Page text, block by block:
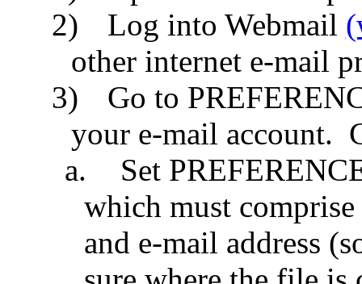
2)
Log into Webmail
other internet e-mail
3)
Go to
your e-mail account.
a.
Set
which must
and e-mail address